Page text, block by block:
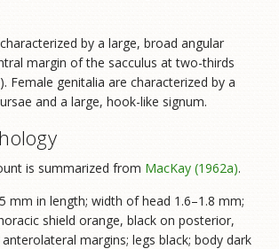
by a large, broad angular
margin of the sacculus at two-thirds
). Female genitalia are characterized by a
and a large, hook-like signum.
is summarized from MacKay (1962a).
mm in length; width of head 1.6–1.8 mm;
shield orange, black on posterior,
margins; legs black; body dark